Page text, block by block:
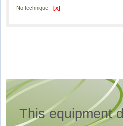
-No technique- [x]
This equipment